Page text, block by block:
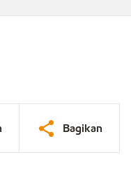
Bagikan